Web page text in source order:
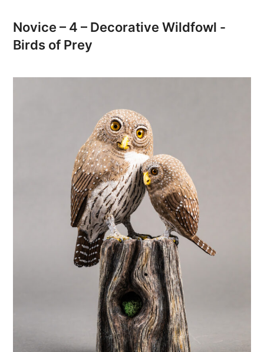
Novice – 4 – Decorative Wildfowl -
Birds of Prey